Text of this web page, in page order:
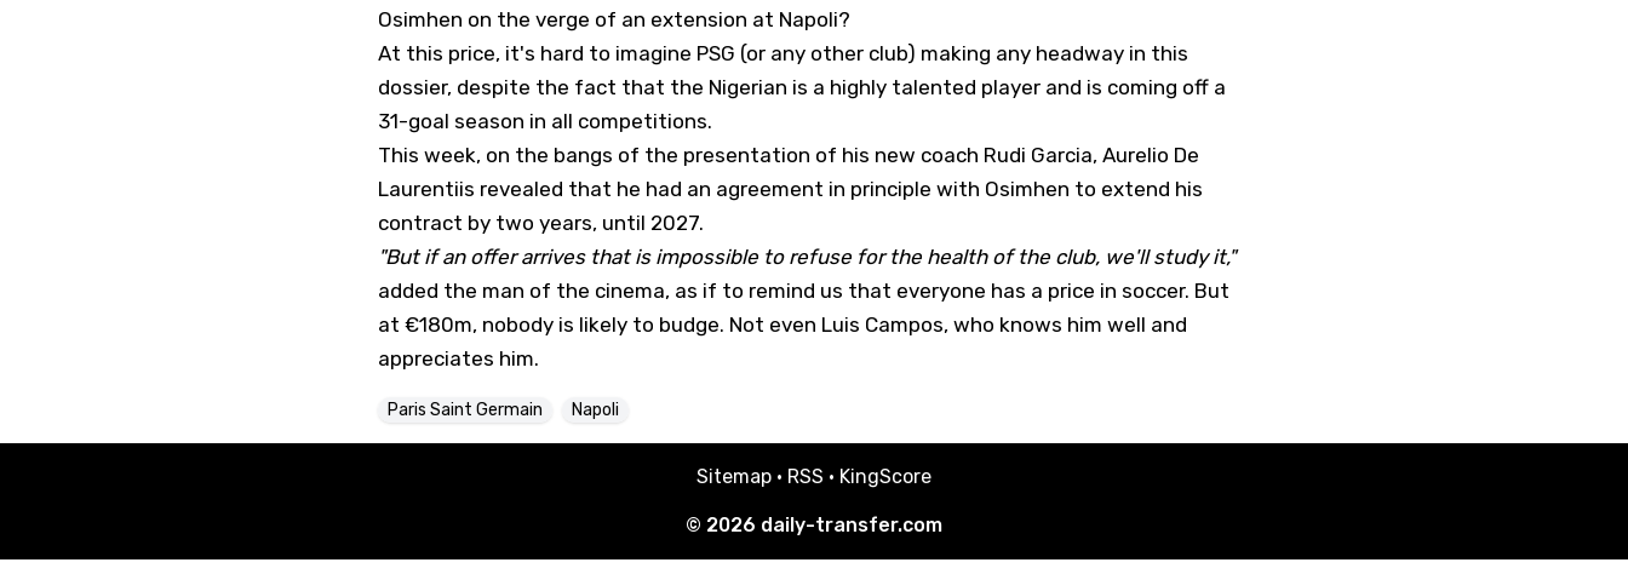
Osimhen on the verge of an extension at Napoli?
At this price, it's hard to imagine PSG (or any other club) making any headway in this
dossier, despite the fact that the Nigerian is a highly talented player and is coming off a
31-goal season in all competitions.
This week, on the bangs of the presentation of his new coach Rudi Garcia, Aurelio De
Laurentiis revealed that he had an agreement in principle with Osimhen to extend his
contract by two years, until 2027.
"But if an offer arrives that is impossible to refuse for the health of the club, we'll study it,"
added the man of the cinema, as if to remind us that everyone has a price in soccer. But
at €180m, nobody is likely to budge. Not even Luis Campos, who knows him well and
appreciates him.
Paris Saint Germain Napoli
Sitemap · RSS · KingScore
© 2026 daily-transfer.com